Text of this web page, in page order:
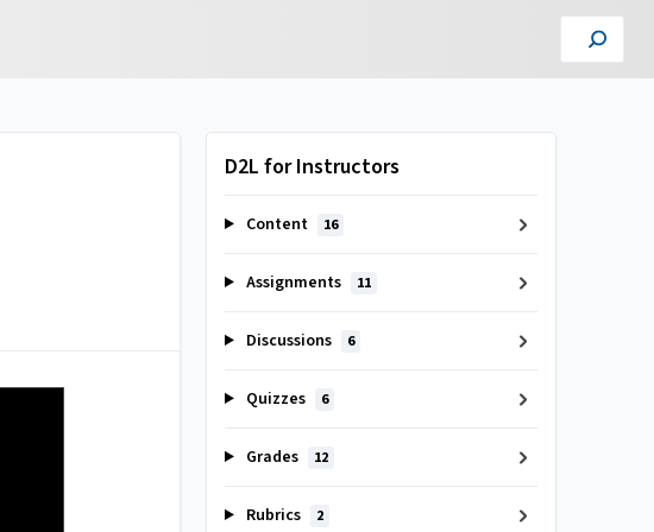
D2L for Instructors
Content 16
Assignments 11
Discussions 6
Quizzes 6
Grades 12
Rubrics 2